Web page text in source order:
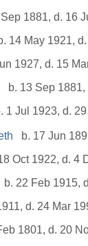
1881, d. 16
14 May 1921,
1927, d. 15
b. 13 Sep
1 Jul 1923, d.
b. 17 Jun
Oct 1922, d. 4
b. 22 Feb 1915,
d. 24 Mar
1801, d. 20